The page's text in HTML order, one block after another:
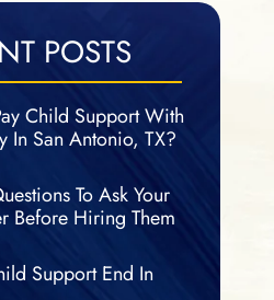
POSTS
Child Support With
San Antonio, TX?
To Ask Your
Before Hiring Them
Support End In